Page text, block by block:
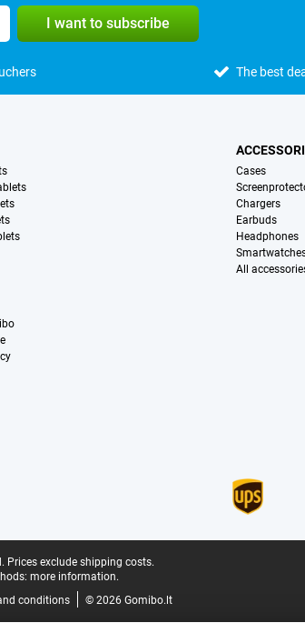
I want to subscribe
The best
Cases
Chargers
Earbuds
Headphones
All
Prices exclude shipping costs.
more information.
conditions © 2026 Gomibo.lt